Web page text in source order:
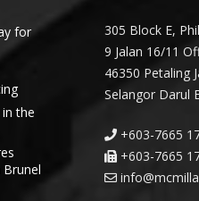
for
the
305 Block E,
9 Jalan 16/11
46350 Petaling
Selangor Darul
+603-7665
+603-7665